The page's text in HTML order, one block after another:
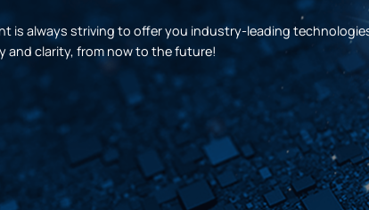
is always striving to offer you industry-leading
and clarity, from now to the future!